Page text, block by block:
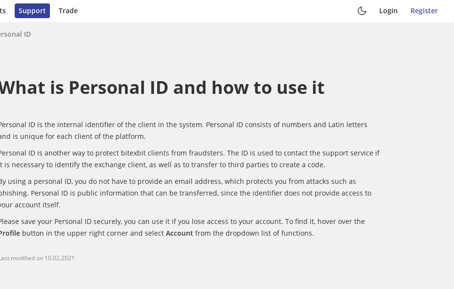
Support Trade Login Register
ID
is Personal ID and how to use it
ID is the internal identifier of the client in the system. Personal ID consists of numbers and Latin letters
is unique for each client of the platform.
ID is another way to protect bitexbit clients from fraudsters. The ID is used to contact the support service if
is necessary to identify the exchange client, as well as to transfer to third parties to create a code.
using a personal ID, you do not have to provide an email address, which protects you from attacks such as
Personal ID is public information that can be transferred, since the identifier does not provide access to
account itself.
save your Personal ID securely, you can use it if you lose access to your account. To find it, hover over the
button in the upper right corner and select Account from the dropdown list of functions.
modified on 10.02.2021